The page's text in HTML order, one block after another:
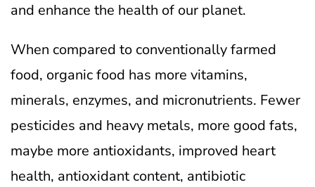
and enhance the health of our planet.
When compared to conventionally farmed
food, organic food has more vitamins,
minerals, enzymes, and micronutrients. Fewer
pesticides and heavy metals, more good fats,
maybe more antioxidants, improved heart
health, antioxidant content, antibiotic